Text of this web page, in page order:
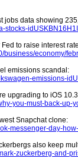
jobs data showing
stocks-
to raise interest
business/economy/
emissions scandal:
emissions-
upgrading to iOS
you-must-back-
Snapchat clone:
messenger-day-
also keep
zuckerberg-and-